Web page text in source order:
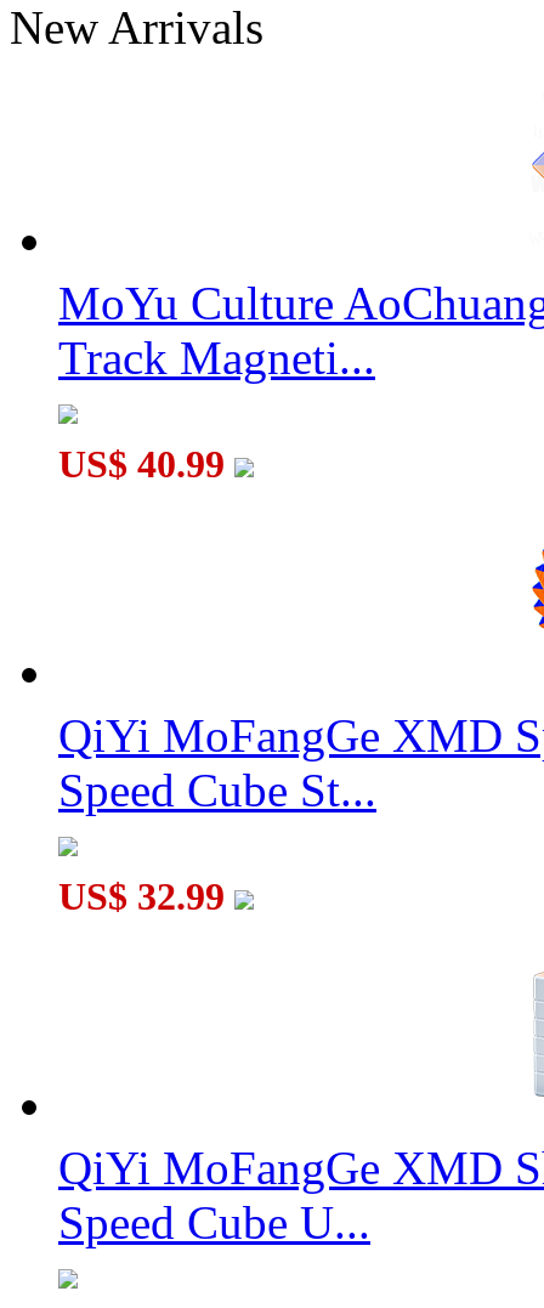
SENGSO Mr. M Magnetic 6x6x6 Speed Cube Stickerless
New Arrivals
MoYu Culture
Track Magneti...
US$ 40.99
QiYi MoFangGe XMD
Speed Cube St...
US$ 32.99
QiYi MoFangGe XMD
Speed Cube U...